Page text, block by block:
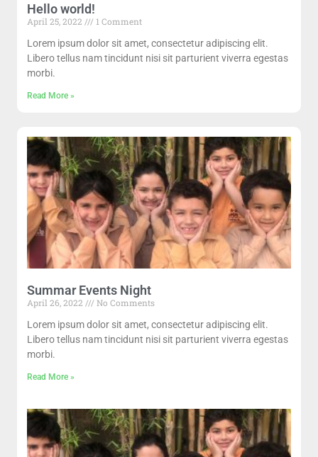
Hello world!
April 25, 2022
1 Comment
Lorem ipsum dolor sit amet, consectetur adipiscing elit.
Libero tellus nam tincidunt nisi sit parturient viverra egestas
morbi.
Read More »
Summar Events Night
April 26, 2022
No Comments
Lorem ipsum dolor sit amet, consectetur adipiscing elit.
Libero tellus nam tincidunt nisi sit parturient viverra egestas
morbi.
Read More »